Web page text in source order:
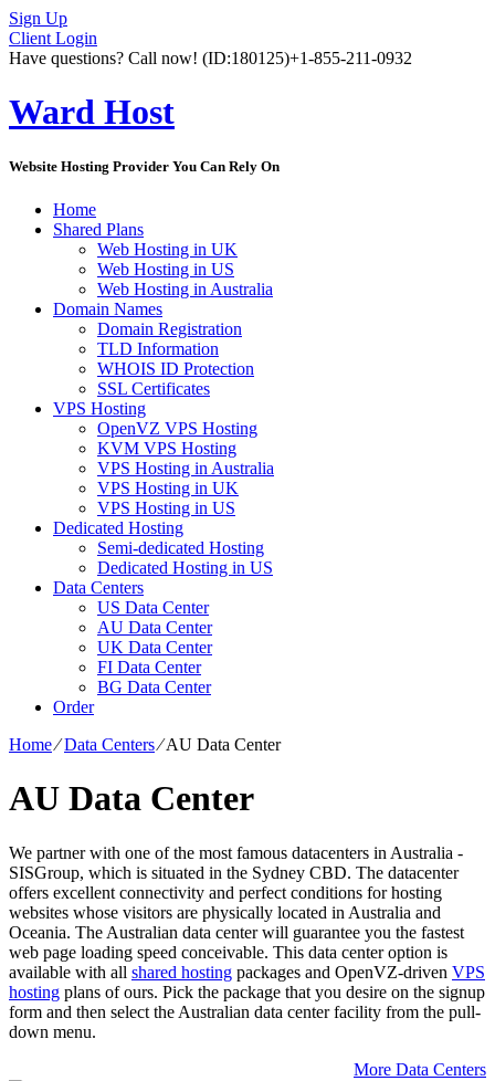
Sign Up
Client Login
Have questions? Call now! (ID:180125)+1-855-211-0932
Ward Host
Website Hosting Provider You Can Rely On
Home
Shared Plans
Web Hosting in UK
Web Hosting in US
Web Hosting in Australia
Domain Names
Domain Registration
TLD Information
WHOIS ID Protection
SSL Certificates
VPS Hosting
OpenVZ VPS Hosting
KVM VPS Hosting
VPS Hosting in Australia
VPS Hosting in UK
VPS Hosting in US
Dedicated Hosting
Semi-dedicated Hosting
Dedicated Hosting in US
Data Centers
US Data Center
AU Data Center
UK Data Center
FI Data Center
BG Data Center
Order
Home⁄Data Centers⁄AU Data Center
AU Data Center
We partner with one of the most famous datacenters in Australia -
SISGroup, which is situated in the Sydney CBD. The datacenter
offers excellent connectivity and perfect conditions for hosting
websites whose visitors are physically located in Australia and
Oceania. The Australian data center will guarantee you the fastest
web page loading speed conceivable. This data center option is
available with all shared hosting packages and OpenVZ-driven VPS
hosting plans of ours. Pick the package that you desire on the signup
form and then select the Australian data center facility from the pull-
down menu.
More Data Centers